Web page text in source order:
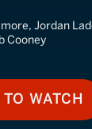
Jordan
Cooney
HOW TO
WATCH